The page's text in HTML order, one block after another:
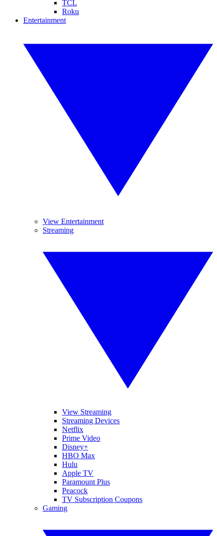
TCL
Roku
Entertainment
View Entertainment
Streaming
View Streaming
Streaming Devices
Netflix
Prime Video
Disney+
HBO Max
Hulu
Apple TV
Paramount Plus
Peacock
TV Subscription Coupons
Gaming